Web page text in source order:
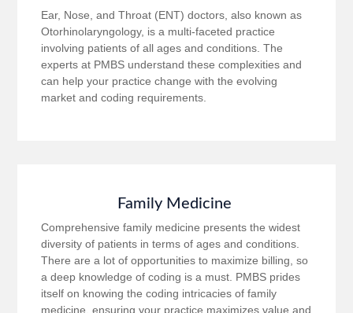
Ear, Nose, and Throat (ENT) doctors, also known as
Otorhinolaryngology, is a multi-faceted practice
involving patients of all ages and conditions. The
experts at PMBS understand these complexities and
can help your practice change with the evolving
market and coding requirements.
Family Medicine
Comprehensive family medicine presents the widest
diversity of patients in terms of ages and conditions.
There are a lot of opportunities to maximize billing, so
a deep knowledge of coding is a must. PMBS prides
itself on knowing the coding intricacies of family
medicine, ensuring your practice maximizes value and